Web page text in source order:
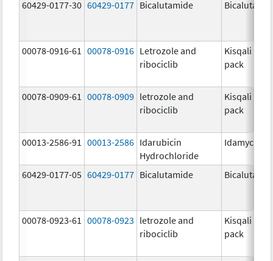
60429-0177-30 60429-0177 Bicalutamide
00078-0916-61 00078-0916 Letrozole and
ribociclib
Kisqali
pack
00078-0909-61 00078-0909 letrozole and
ribociclib
Kisqali
pack
00013-2586-91 00013-2586 Idarubicin
Hydrochloride
Idamycin
60429-0177-05 60429-0177 Bicalutamide
00078-0923-61 00078-0923 letrozole and
ribociclib
Kisqali
pack